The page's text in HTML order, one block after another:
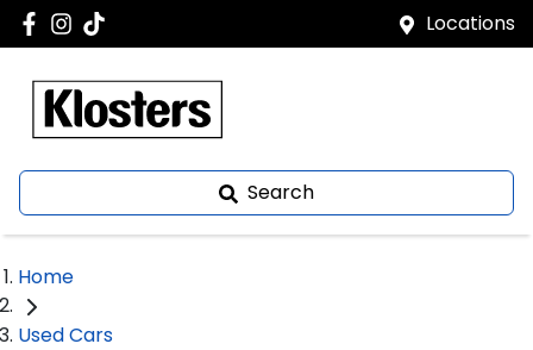
Locations
Search
Home
Used Cars